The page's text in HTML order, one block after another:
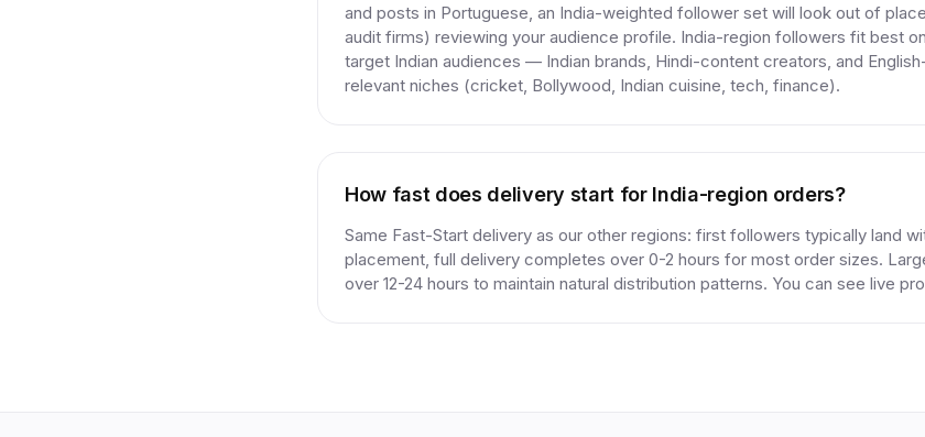
and posts in Portuguese, an India-weighted follower set will look out of
audit firms) reviewing your audience profile. India-region followers fit best
target Indian audiences — Indian brands, Hindi-content creators, and
relevant niches (cricket, Bollywood, Indian cuisine, tech, finance).
How fast does delivery start for India-region orders?
Same Fast-Start delivery as our other regions: first followers typically land
placement, full delivery completes over 0-2 hours for most order sizes.
over 12-24 hours to maintain natural distribution patterns. You can see live